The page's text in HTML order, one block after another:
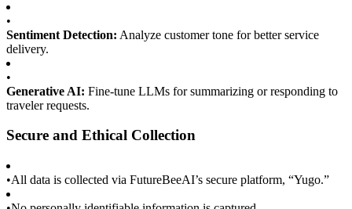
•
Sentiment Detection: Analyze customer tone for better service
delivery.
•
Generative AI: Fine-tune LLMs for summarizing or responding to
traveler requests.
Secure and Ethical Collection
•All data is collected via FutureBeeAI’s secure platform, “Yugo.”